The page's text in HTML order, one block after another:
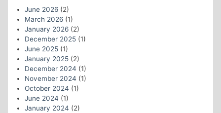
June 2026(2)
March 2026(1)
January 2026(2)
December 2025(1)
June 2025(1)
January 2025(2)
December 2024 (1)
November 2024 (1)
October 2024 (1)
June 2024 (1)
January 2024 (2)